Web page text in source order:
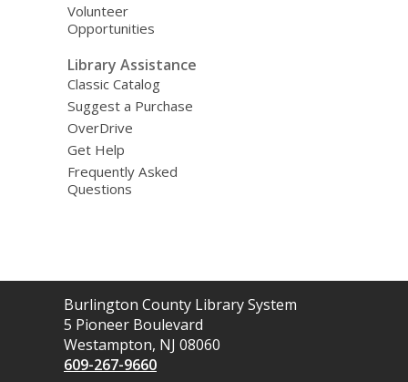
Volunteer
Opportunities
Library Assistance
Classic Catalog
Suggest a Purchase
OverDrive
Get Help
Frequently Asked
Questions
Contact
the
Library
Burlington County Library System
5 Pioneer Boulevard
Westampton, NJ 08060
609-267-9660